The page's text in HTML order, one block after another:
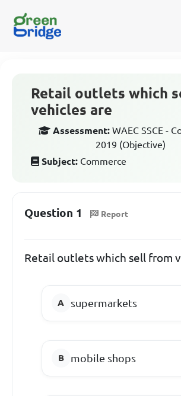
Retail outlets which
vehicles are
Assessment: WAEC SSCE -
2019 (Objective)
Subject: Commerce
Question 1 Report
Retail outlets which sell from
supermarkets
mobile shops